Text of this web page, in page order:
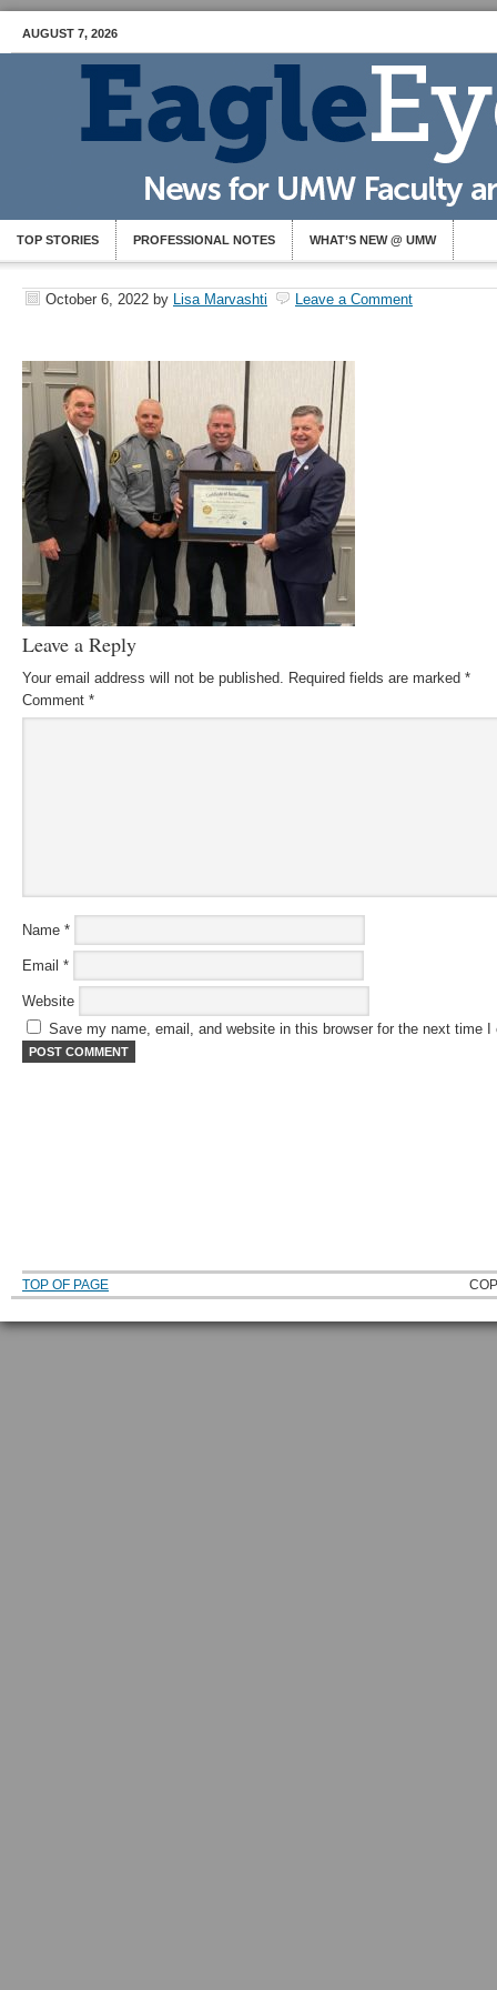
AUGUST 7, 2026
TOP STORIES PROFESSIONAL NOTES WHAT’S NEW @ UMW
October 6, 2022 by Lisa Marvashti Leave a Comment
Leave a Reply
Your email address will not be published. Required fields are marked *
Comment *
Name *
Email *
Website
Save my name, email, and website in this browser for the next time I
TOP OF PAGE